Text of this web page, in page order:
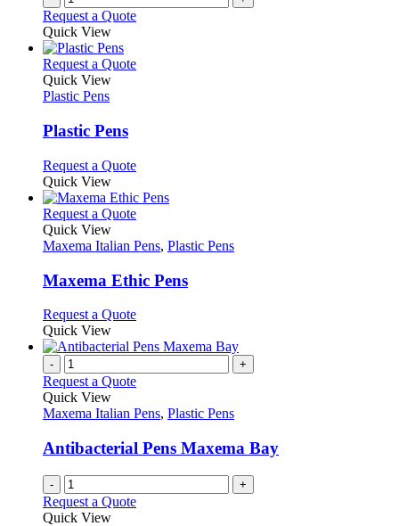
the
product
Request a Quote
Quick View
Request a QuoteThis
may
be
chosen
on
the
product
page
Quick View
Plastic Pens
Plastic Pens
Request a QuoteThis
has
multiple
The
may
be
on
the
product
page
Quick View
Request a QuoteThis
has
variants.
The
may
be
chosen
on
the
product
page
Quick View
Maxema Italian Pens, Plastic Pens
Maxema Ethic Pens
Request a QuoteThis
has
variants.
options
be
chosen
on
the
product
Quick View
- +
Request a Quote
Quick View
Maxema Italian Pens, Plastic Pens
Antibacterial Pens Maxema Bay
- +
Request a Quote
Quick View